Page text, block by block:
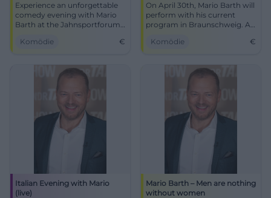
Experience an unforgettable
comedy evening with Mario
Barth at the Jahnsportforum
your tickets now!
Komödie €
On April 30th, Mario Barth will
perform with his current
program in Braunschweig. An
you at the Volkswagen Hall!
Komödie €
Italian Evening with Mario
(live)
Mario Barth – Men are nothing
without women